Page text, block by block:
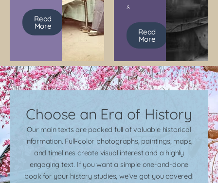
Read
More
s
Read
More
Choose an Era of History
Our main texts are packed full of valuable historical
information. Full-color photographs, paintings, maps,
and timelines create visual interest and a highly
engaging text. If you want a simple one-and-done
book for your history studies, we’ve got you covered!